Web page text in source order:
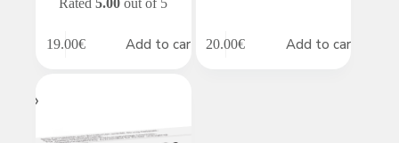
19.00€ Add to cart 20.00€ Add to cart